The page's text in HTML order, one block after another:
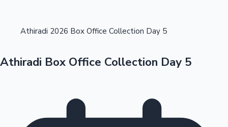
OTT News
Athiradi 2026 Box Office Collection Day 5
Athiradi Box Office Collection Day 5